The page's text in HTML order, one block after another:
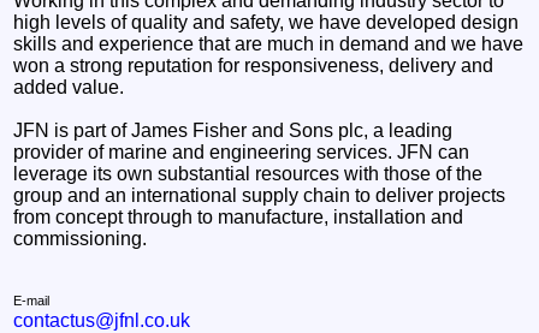
high levels of quality and safety, we have developed design
skills and experience that are much in demand and we have
won a strong reputation for responsiveness, delivery and
added value.
JFN is part of James Fisher and Sons plc, a leading
provider of marine and engineering services. JFN can
leverage its own substantial resources with those of the
group and an international supply chain to deliver projects
from concept through to manufacture, installation and
commissioning.
E-mail
contactus@jfnl.co.uk